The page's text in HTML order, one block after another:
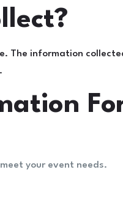
The information
your event needs.